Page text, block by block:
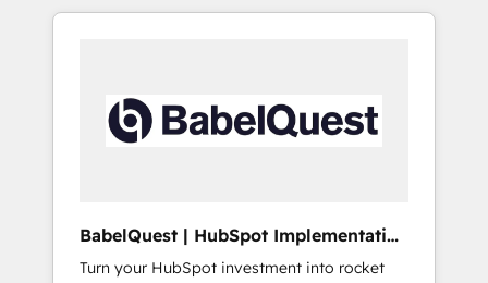
certifications and accreditations with
reports, workflows, and team training • CRM
governance for HubSpot-centred operations
A little about us: • Boutique 'Elite' team of 12 •
42001:2023 certified - the AI management
standard • GuardHub: our AI governance
BabelQuest | HubSpot Implementation
& Consultancy
Turn your HubSpot investment into rocket